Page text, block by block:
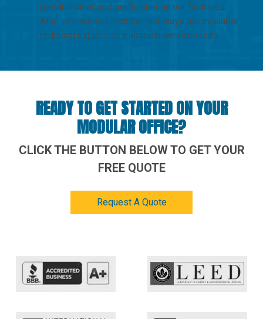
prefabricated and prefinished in our factories.
Also, pre-wired electrical raceways are available
reducing expensive electrical service costs.
READY TO GET STARTED ON YOUR
MODULAR OFFICE?
CLICK THE BUTTON BELOW TO GET YOUR
FREE QUOTE
Request A Quote